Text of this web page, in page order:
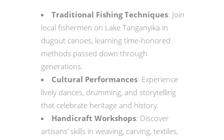
Traditional Fishing Techniques: Join
local fishermen on Lake Tanganyika in
dugout canoes, learning time-honored
methods passed down through
generations.
Cultural Performances: Experience
lively dances, drumming, and storytelling
that celebrate heritage and history.
Handicraft Workshops: Discover
artisans’ skills in weaving, carving, textiles,